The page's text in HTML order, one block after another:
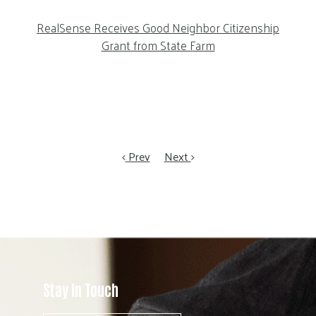
RealSense Receives Good Neighbor Citizenship
Grant from State Farm
Prev Next
Stay In Touch